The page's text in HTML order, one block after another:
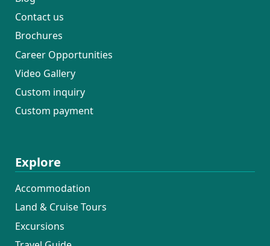
Contact us
Brochures
Career Opportunities
Video Gallery
Custom inquiry
Custom payment
Explore
Accommodation
Land & Cruise Tours
Excursions